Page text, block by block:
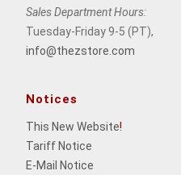
Sales Department Hours:
Tuesday-Friday 9-5 (PT),
info@thezstore.com
Notices
This New Website!
Tariff Notice
E-Mail Notice